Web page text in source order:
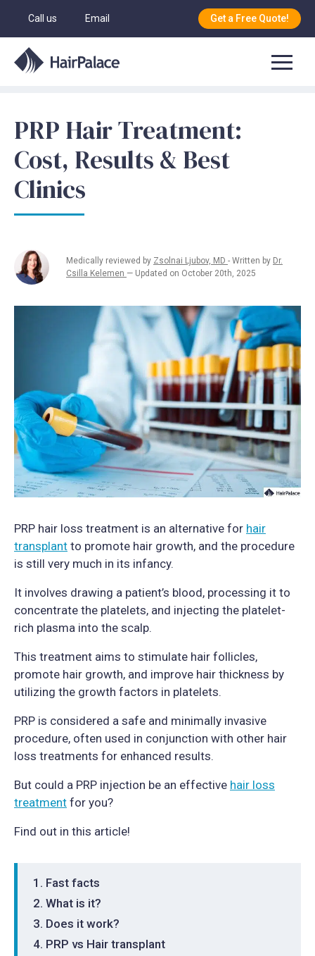
Call us Email Get a Free Quote!
PRP Hair Treatment:
Cost, Results & Best
Clinics
Medically reviewed by Zsolnai Ljubov, MD - Written by Dr.
Csilla Kelemen — Updated on October 20th, 2025
PRP hair loss treatment is an alternative for hair
transplant to promote hair growth, and the procedure
is still very much in its infancy.
It involves drawing a patient’s blood, processing it to
concentrate the platelets, and injecting the platelet-
rich plasma into the scalp.
This treatment aims to stimulate hair follicles,
promote hair growth, and improve hair thickness by
utilizing the growth factors in platelets.
PRP is considered a safe and minimally invasive
procedure, often used in conjunction with other hair
loss treatments for enhanced results.
But could a PRP injection be an effective hair loss
treatment for you?
Find out in this article!
Fast facts
What is it?
Does it work?
PRP vs Hair transplant